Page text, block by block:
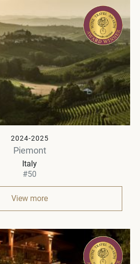
2024-2025
Piemont
Italy
#50
View more